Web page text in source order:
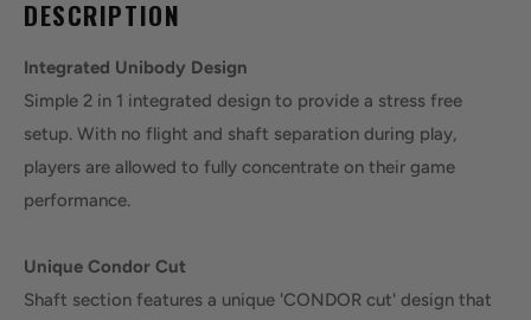
DESCRIPTION
Integrated Unibody Design
Simple 2 in 1 integrated design to provide a stress free
setup. With no flight and shaft separation during play,
players are allowed to fully concentrate on their game
performance.
Unique Condor Cut
Shaft section features a unique 'CONDOR cut' design that